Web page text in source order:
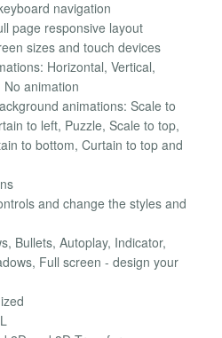
navigation
page responsive layout
sizes and touch devices
Horizontal, Vertical,
animation
animations: Scale to
to left, Puzzle, Scale to top,
to bottom, Curtain to top and
and change the styles and
Bullets, Autoplay, Indicator,
Full screen - design your